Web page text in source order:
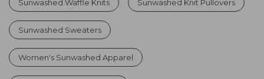
Sunwashed Waffle Knits Sunwashed Knit Pullovers
Sunwashed Sweaters
Women's Sunwashed Apparel